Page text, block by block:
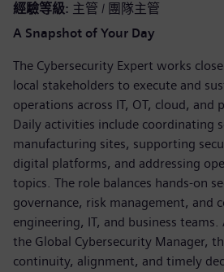
經驗等級 主管 / 團隊主管
A Snapshot of Your Day
The Cybersecurity Expert works
local stakeholders to execute and
operations across IT, OT, cloud, and
Daily activities include coordinating
manufacturing sites, supporting
digital platforms, and addressing
topics. The role balances hands-on
governance, risk management, and
engineering, IT, and business
the Global Cybersecurity Manager,
continuity, alignment, and timely